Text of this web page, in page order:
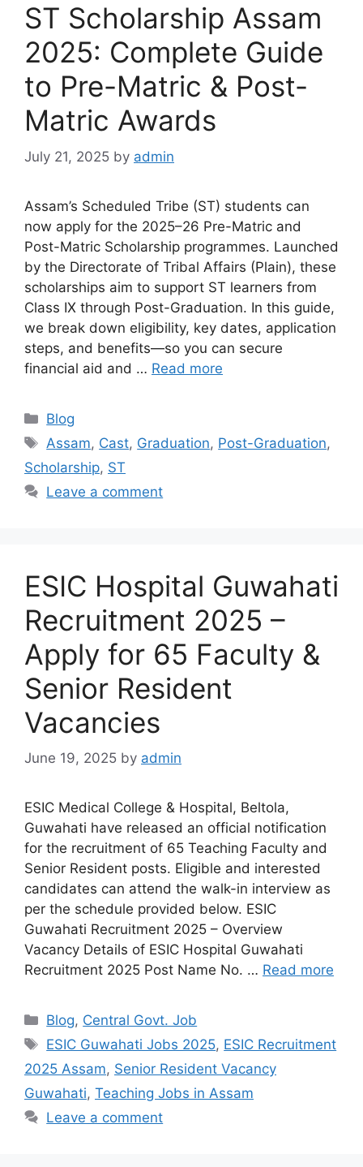
ST Scholarship Assam
2025: Complete Guide
to Pre-Matric & Post-
Matric Awards
July 21, 2025 by admin
Assam’s Scheduled Tribe (ST) students can
now apply for the 2025–26 Pre-Matric and
Post-Matric Scholarship programmes. Launched
by the Directorate of Tribal Affairs (Plain), these
scholarships aim to support ST learners from
Class IX through Post-Graduation. In this guide,
we break down eligibility, key dates, application
steps, and benefits—so you can secure
financial aid and … Read more
Categories
Blog
Tags
Assam, Cast, Graduation, Post-Graduation,
Scholarship, ST
Leave a comment
ESIC Hospital Guwahati
Recruitment 2025 –
Apply for 65 Faculty &
Senior Resident
Vacancies
June 19, 2025 by admin
ESIC Medical College & Hospital, Beltola,
Guwahati have released an official notification
for the recruitment of 65 Teaching Faculty and
Senior Resident posts. Eligible and interested
candidates can attend the walk-in interview as
per the schedule provided below. ESIC
Guwahati Recruitment 2025 – Overview
Vacancy Details of ESIC Hospital Guwahati
Recruitment 2025 Post Name No. … Read more
Categories
Blog, Central Govt. Job
Tags
ESIC Guwahati Jobs 2025, ESIC Recruitment
2025 Assam, Senior Resident Vacancy
Guwahati, Teaching Jobs in Assam
Leave a comment